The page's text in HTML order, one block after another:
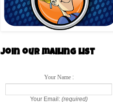
Join our mailing list
Your Name:
Your Email: (required)